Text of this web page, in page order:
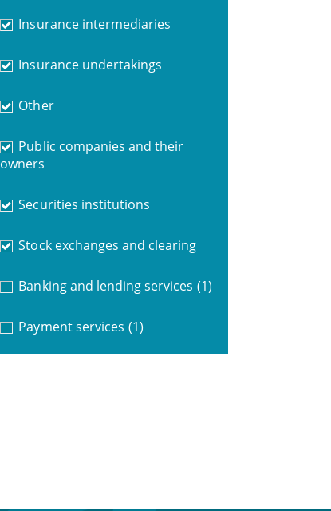
Insurance intermediaries
Insurance undertakings
Other
Public companies and their
owners
Securities institutions
Stock exchanges and clearing
Banking and lending services (1)
Payment services (1)